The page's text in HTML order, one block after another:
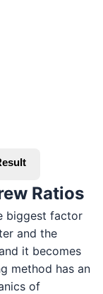
Ratios
biggest factor
and the
it becomes
method has an
of